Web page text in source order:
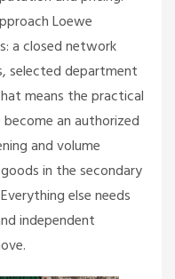
Loewe
a closed network
selected department
means the practical
an authorized
and volume
in the secondary
else needs
independent